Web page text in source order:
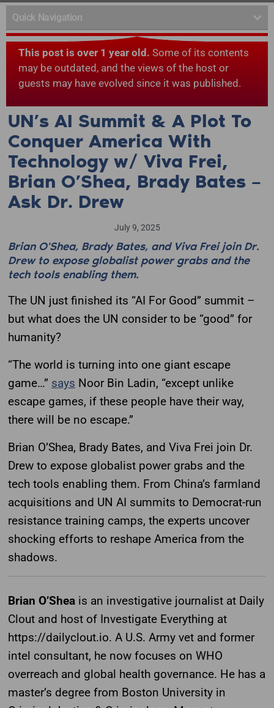
Quick Navigation
This post is over 1 year old. Some of its contents
may be outdated, and the views of the host or
guests may have evolved since it was published.
UN’s AI Summit & A Plot To
Conquer America With
Technology w/ Viva Frei,
Brian O’Shea, Brady Bates –
Ask Dr. Drew
July 9, 2025
Brian O'Shea, Brady Bates, and Viva Frei join Dr.
Drew to expose globalist power grabs and the
tech tools enabling them.
The UN just finished its “AI For Good” summit –
but what does the UN consider to be “good” for
humanity?
“The world is turning into one giant escape
game…” says Noor Bin Ladin, “except unlike
escape games, if these people have their way,
there will be no escape.”
Brian O’Shea, Brady Bates, and Viva Frei join Dr.
Drew to expose globalist power grabs and the
tech tools enabling them. From China’s farmland
acquisitions and UN AI summits to Democrat-run
resistance training camps, the experts uncover
shocking efforts to reshape America from the
shadows.
Brian O’Shea is an investigative journalist at Daily
Clout and host of Investigate Everything at
https://dailyclout.io. A U.S. Army vet and former
intel consultant, he now focuses on WHO
overreach and global health governance. He has a
master’s degree from Boston University in